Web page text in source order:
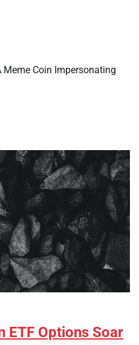
Coin Impersonating
ETF Options Soar